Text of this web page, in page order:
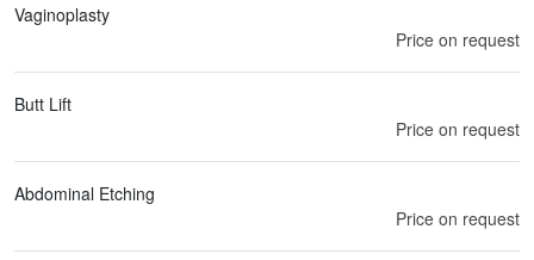
Vaginoplasty
Price on request
Butt Lift
Price on request
Abdominal Etching
Price on request